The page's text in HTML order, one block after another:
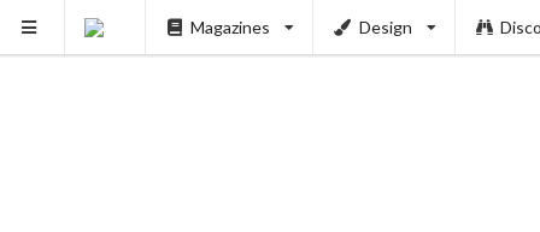
Magazines Design